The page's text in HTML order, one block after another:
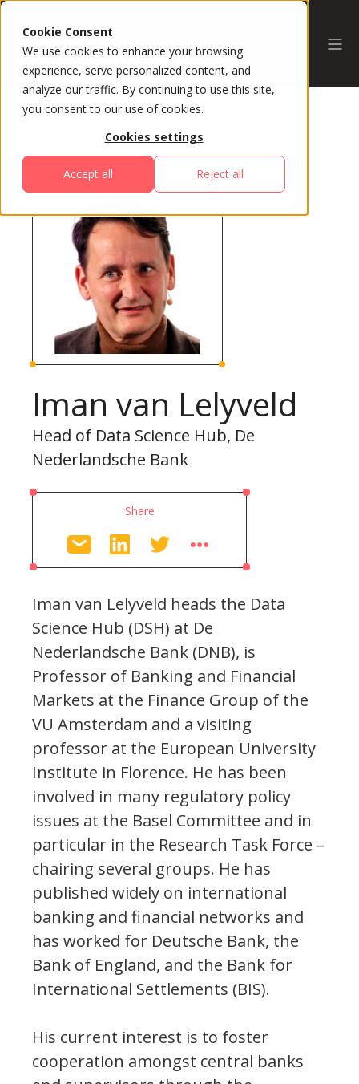
Cookie Consent
We use cookies to enhance your browsing
experience, serve personalized content, and
analyze our traffic. By continuing to use this site,
you consent to our use of cookies.
Cookies settings
Accept all Reject all
All Speakers
Iman van Lelyveld
Head of Data Science Hub, De
Nederlandsche Bank
Share
Iman van Lelyveld heads the Data
Science Hub (DSH) at De
Nederlandsche Bank (DNB), is
Professor of Banking and Financial
Markets at the Finance Group of the
VU Amsterdam and a visiting
professor at the European University
Institute in Florence. He has been
involved in many regulatory policy
issues at the Basel Committee and in
particular in the Research Task Force –
chairing several groups. He has
published widely on international
banking and financial networks and
has worked for Deutsche Bank, the
Bank of England, and the Bank for
International Settlements (BIS).
His current interest is to foster
cooperation amongst central banks